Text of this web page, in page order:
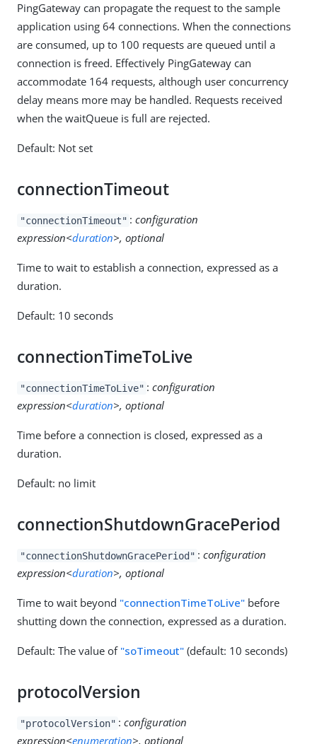
PingGateway can propagate the request to the sample
application using 64 connections. When the connections
are consumed, up to 100 requests are queued until a
connection is freed. Effectively PingGateway can
accommodate 164 requests, although user concurrency
delay means more may be handled. Requests received
when the waitQueue is full are rejected.
Default: Not set
connectionTimeout
"connectionTimeout" :configuration
expression<duration>, optional
Time to wait to establish a connection, expressed as a
duration.
Default: 10 seconds
connectionTimeToLive
"connectionTimeToLive" :configuration
expression<duration>, optional
Time before a connection is closed, expressed as a
duration.
Default: no limit
connectionShutdownGracePeriod
"connectionShutdownGracePeriod" :configuration
expression<duration>, optional
Time to wait beyond "connectionTimeToLive" before
shutting down the connection, expressed as a duration.
Default: The value of "soTimeout" (default: 10 seconds)
protocolVersion
"protocolVersion" :configuration
expression<enumeration>, optional